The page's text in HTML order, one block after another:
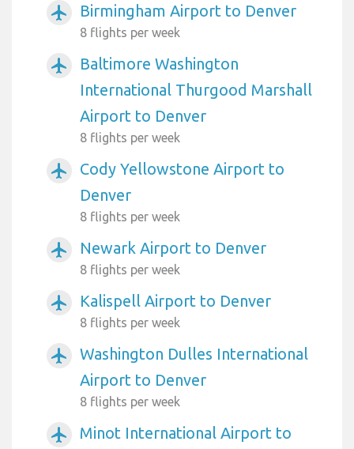
airplanemode_active Birmingham Airport to Denver
8 flights per week
airplanemode_active
Baltimore Washington
International Thurgood Marshall
Airport to Denver
8 flights per week
airplanemode_active
Cody Yellowstone Airport to
Denver
8 flights per week
airplanemode_active Newark Airport to Denver
8 flights per week
airplanemode_active Kalispell Airport to Denver
8 flights per week
airplanemode_active
Washington Dulles International
Airport to Denver
8 flights per week
airplanemode_active
Minot International Airport to